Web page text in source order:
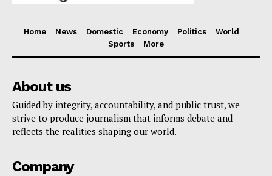
Home News Domestic Economy Politics
World
Sports
More
About us
Guided by integrity, accountability, and public trust, we
strive to produce journalism that informs debate and
reflects the realities shaping our world.
Company